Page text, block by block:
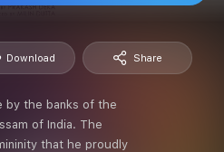
Download Share
by the banks of the
of India. The
that he proudly